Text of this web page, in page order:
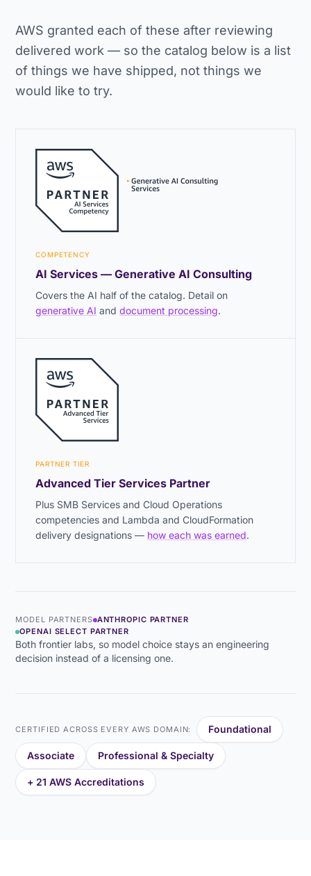
AWS granted each of these after reviewing
delivered work — so the catalog below is a list
of things we have shipped, not things we
would like to try.
COMPETENCY
AI Services — Generative AI Consulting
Covers the AI half of the catalog. Detail on
generative AI anddocument processing.
PARTNER TIER
Advanced Tier Services Partner
Plus SMB Services and Cloud Operations
competencies and Lambda and CloudFormation
delivery designations — how each was earned.
MODEL PARTNERS ANTHROPIC PARTNER
OPENAI SELECT PARTNER
Both frontier labs, so model choice stays an engineering
decision instead of a licensing one.
CERTIFIED ACROSS EVERY AWS DOMAIN: Foundational
Associate Professional & Specialty
+ 21 AWS Accreditations